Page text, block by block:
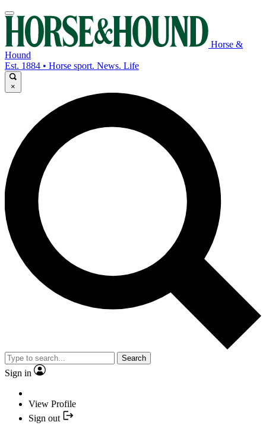
Horse &
Hound
Est. 1884 • Horse sport. News. Life
×
Search
Sign in
View Profile
Sign out